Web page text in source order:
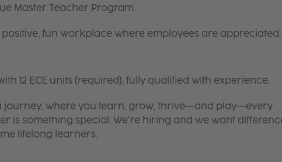
Master Teacher Program.
fun workplace where employees are appreciated.
12 ECE units (required), fully qualified with experience.
journey, where you learn, grow, thrive—and play—every
is something special. We’re hiring and we want
lifelong learners.